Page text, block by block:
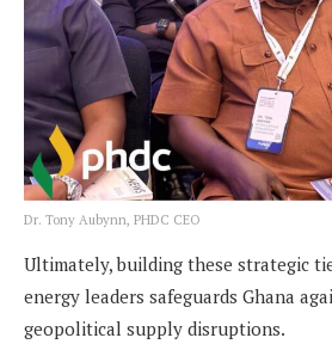
Dr. Tony Aubynn, PHDC CEO
Ultimately, building these strategic
energy leaders safeguards Ghana
geopolitical supply disruptions.